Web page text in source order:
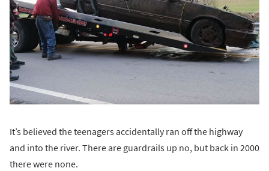
It’s believed the teenagers accidentally ran off the highway
and into the river. There are guardrails up no, but back in 2000
there were none.